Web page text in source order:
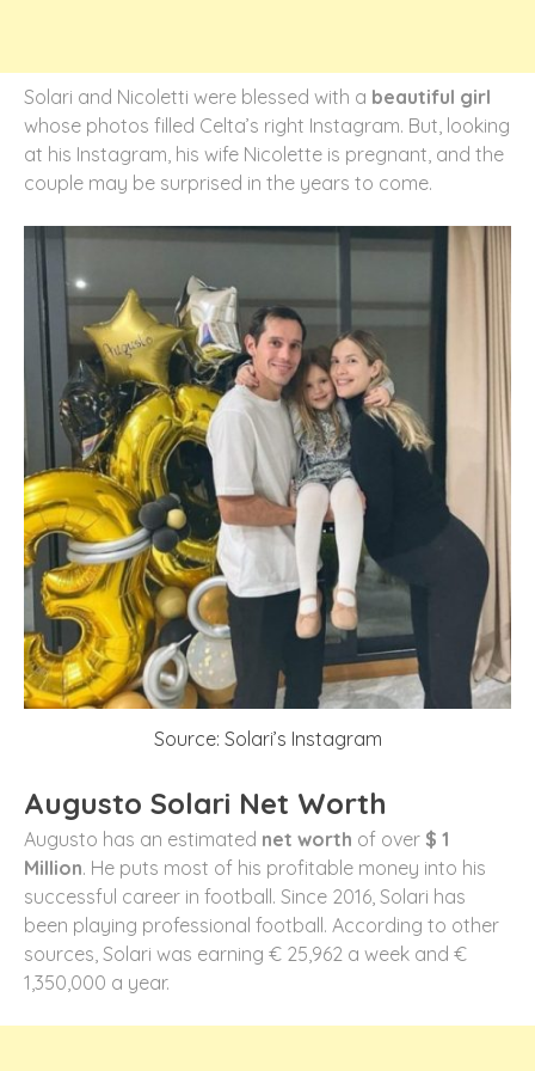
Solari and Nicoletti were blessed with a beautiful girl
whose photos filled Celta’s right Instagram. But, looking
at his Instagram, his wife Nicolette is pregnant, and the
couple may be surprised in the years to come.
Source: Solari’s Instagram
Augusto Solari Net Worth
Augusto has an estimated net worth of over $ 1
Million. He puts most of his profitable money into his
successful career in football. Since 2016, Solari has
been playing professional football. According to other
sources, Solari was earning € 25,962 a week and €
1,350,000 a year.